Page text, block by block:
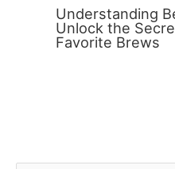
Understanding
Unlock the
Favorite Brews